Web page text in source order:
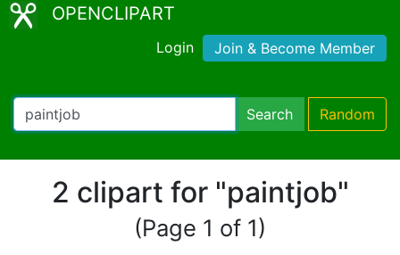
OPENCLIPART
Login Join & Become Member
Search Random
2 clipart for "paintjob"
(Page 1 of 1)